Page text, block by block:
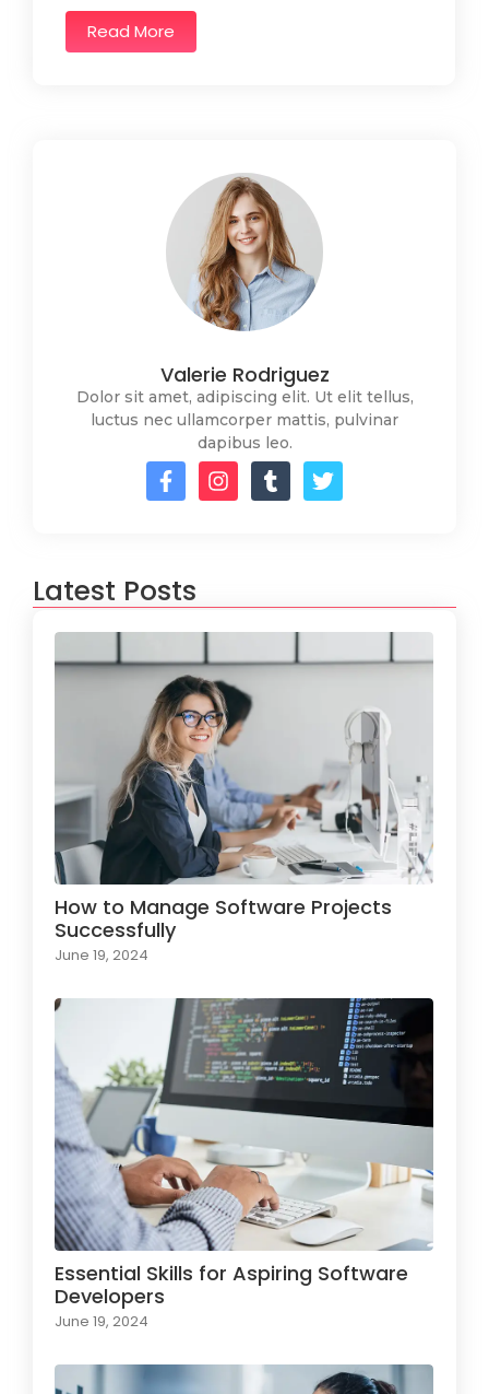
Read More
Valerie Rodriguez
Dolor sit amet, adipiscing elit. Ut elit tellus,
luctus nec ullamcorper mattis, pulvinar
dapibus leo.
Latest Posts
How to Manage Software Projects
Successfully
June 19, 2024
Essential Skills for Aspiring Software
Developers
June 19, 2024